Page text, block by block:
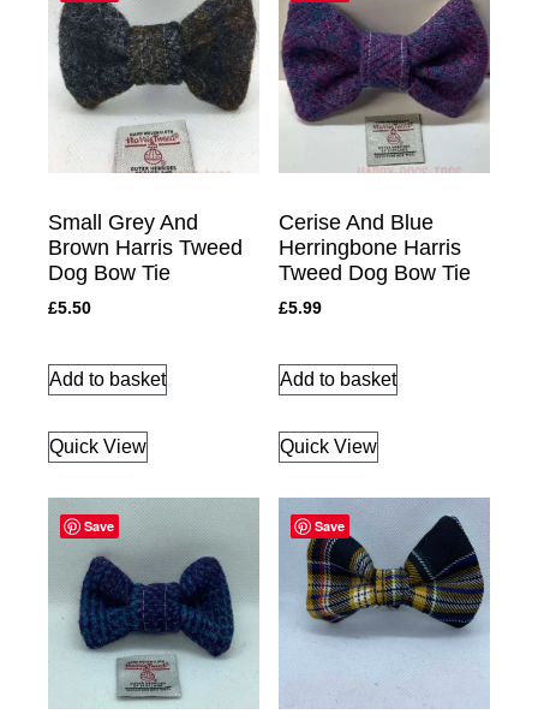
Small Grey And
Brown Harris Tweed
Dog Bow Tie
£5.50
Add to basket
Quick View
Cerise And Blue
Herringbone Harris
Tweed Dog Bow Tie
£5.99
Add to basket
Quick View
Save Save